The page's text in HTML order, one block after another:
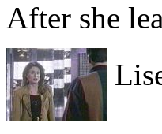
After she